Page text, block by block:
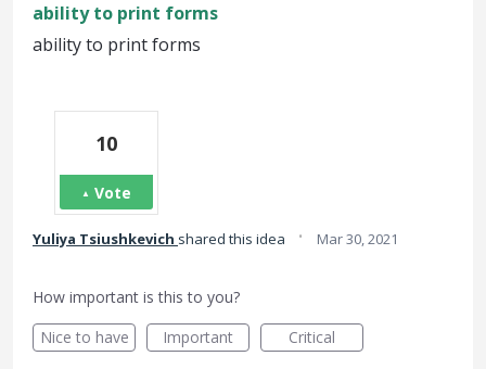
ability to print forms
ability to print forms
10
Vote
Yuliya Tsiushkevich shared this idea · Mar 30, 2021
How important is this to you?
Nice to have
Important Critical